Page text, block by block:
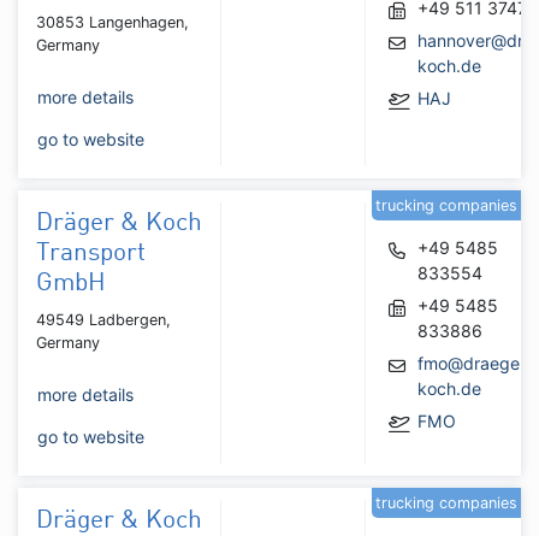
30853 Langenhagen,
Germany
more details
go to website
+49 511
koch.de
HAJ
Dräger & Koch
Transport
GmbH
49549 Ladbergen,
Germany
more details
go to website
+49 5485
833554
+49 5485
833886
fmo@draeger-
koch.de
FMO
trucking companies
Dräger & Koch
trucking companies